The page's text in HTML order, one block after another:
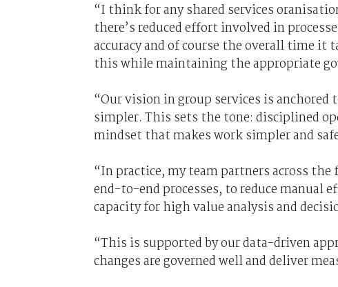
“I think for any shared services
there’s reduced effort involved in
accuracy and of course the overall time it
this while maintaining the appropriate
“Our vision in group services is
simpler. This sets the tone: disciplined
mindset that makes work simpler and
“In practice, my team partners across
end-to-end processes, to reduce manual
capacity for high value analysis and
“This is supported by our data-driven
changes are governed well and deliver